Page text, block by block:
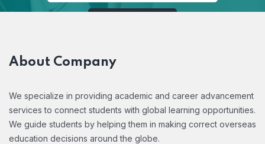
About Company
We specialize in providing academic and career advancement
services to connect students with global learning opportunities.
We guide students by helping them in making correct overseas
education decisions around the globe.